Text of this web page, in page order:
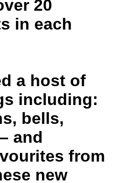
20
in each
a host of
including:
bells,
and
from
new